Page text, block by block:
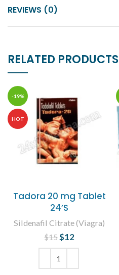
REVIEWS (0)
RELATED PRODUCTS
-19%
HOT
Tadora 20 mg Tablet
24’S
Sildenafil Citrate (Viagra)
$15 Original price
was: $15.
$12